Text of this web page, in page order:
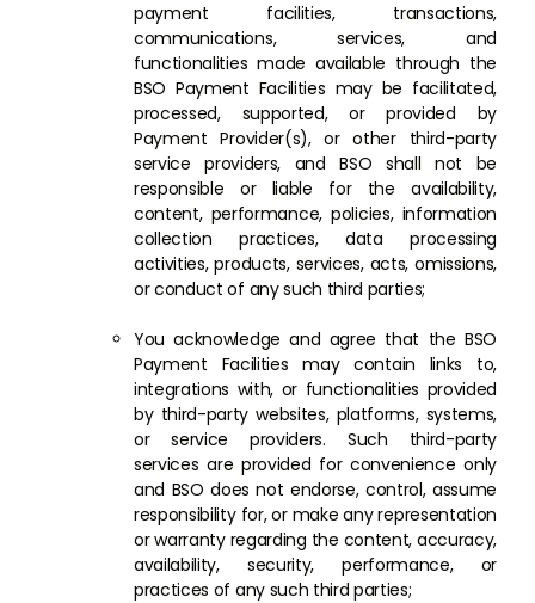
payment facilities, transactions,
communications, services, and
functionalities made available through the
BSO Payment Facilities may be facilitated,
processed, supported, or provided by
Payment Provider(s), or other third-party
service providers, and BSO shall not be
responsible or liable for the availability,
content, performance, policies, information
collection practices, data processing
activities, products, services, acts, omissions,
or conduct of any such third parties;
You acknowledge and agree that the BSO
Payment Facilities may contain links to,
integrations with, or functionalities provided
by third-party websites, platforms, systems,
or service providers. Such third-party
services are provided for convenience only
and BSO does not endorse, control, assume
responsibility for, or make any representation
or warranty regarding the content, accuracy,
availability, security, performance, or
practices of any such third parties;